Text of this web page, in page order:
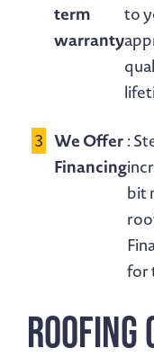
term
warranty
to
We Offer
Financing
:
bit
for